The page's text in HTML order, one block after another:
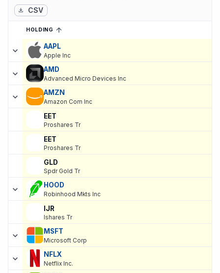
CSV
Current holdings of
HOLDING
SORTED ASCENDING
AAPL
Apple Inc
AMD
Advanced Micro Devices Inc
AMZN
Amazon Com Inc
EET
Proshares Tr
EET
Proshares Tr
GLD
Spdr Gold Tr
HOOD
Robinhood Mkts Inc
IJR
Ishares Tr
MSFT
Microsoft Corp
NFLX
Netflix Inc.